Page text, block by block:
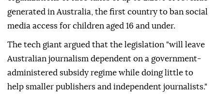
generated in Australia, the first country to ban social
media access for children aged 16 and under.
The tech giant argued that the legislation "will leave
Australian journalism dependent on a government-
administered subsidy regime while doing little to
help smaller publishers and independent journalists."